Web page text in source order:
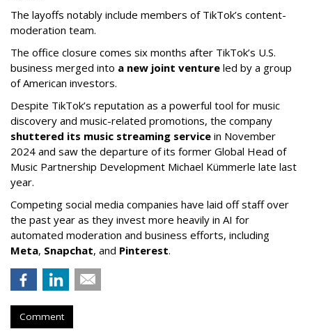
The layoffs notably include members of TikTok’s content-
moderation team.
The office closure comes six months after TikTok’s U.S.
business merged into a new joint venture led by a group
of American investors.
Despite TikTok’s reputation as a powerful tool for music
discovery and music-related promotions, the company
shuttered its music streaming service in November
2024 and saw the departure of its former Global Head of
Music Partnership Development Michael Kümmerle late last
year.
Competing social media companies have laid off staff over
the past year as they invest more heavily in AI for
automated moderation and business efforts, including
Meta, Snapchat, and Pinterest.
Comment